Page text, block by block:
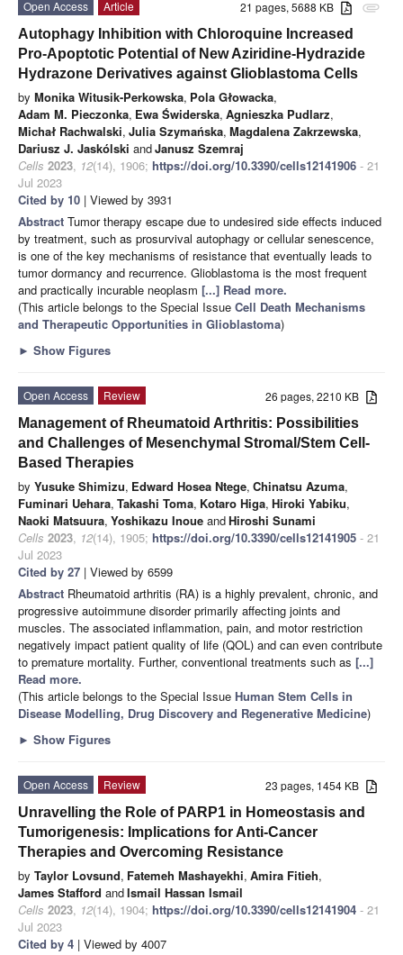
attachment
21 pages, 5688 KB
Open Access
Article
Autophagy Inhibition with Chloroquine Increased
Pro-Apoptotic Potential of New Aziridine-Hydrazide
Hydrazone Derivatives against Glioblastoma Cells
by Monika Witusik-Perkowska, Pola Głowacka,
Adam M. Pieczonka, Ewa Świderska, Agnieszka Pudlarz,
Michał Rachwalski, Julia Szymańska, Magdalena Zakrzewska,
Dariusz J. Jaskólski andJanusz Szemraj
Cells 2023, 12(14), 1906; https://doi.org/10.3390/cells12141906 - 21
Jul 2023
Cited by 10 | Viewed by 3931
Abstract Tumor therapy escape due to undesired side effects induced
by treatment, such as prosurvival autophagy or cellular senescence,
is one of the key mechanisms of resistance that eventually leads to
tumor dormancy and recurrence. Glioblastoma is the most frequent
and practically incurable neoplasm [...] Read more.
(This article belongs to the Special Issue Cell Death Mechanisms
and Therapeutic Opportunities in Glioblastoma)
► Show Figures
26 pages, 2210 KB
Open Access
Review
Management of Rheumatoid Arthritis: Possibilities
and Challenges of Mesenchymal Stromal/Stem Cell-
Based Therapies
by Yusuke Shimizu, Edward Hosea Ntege, Chinatsu Azuma,
Fuminari Uehara, Takashi Toma, Kotaro Higa, Hiroki Yabiku,
Naoki Matsuura, Yoshikazu Inoue andHiroshi Sunami
Cells 2023, 12(14), 1905; https://doi.org/10.3390/cells12141905 - 21
Jul 2023
Cited by 27 | Viewed by 6599
Abstract Rheumatoid arthritis (RA) is a highly prevalent, chronic, and
progressive autoimmune disorder primarily affecting joints and
muscles. The associated inflammation, pain, and motor restriction
negatively impact patient quality of life (QOL) and can even contribute
to premature mortality. Further, conventional treatments such as [...]
Read more.
(This article belongs to the Special Issue Human Stem Cells in
Disease Modelling, Drug Discovery and Regenerative Medicine)
► Show Figures
23 pages, 1454 KB
Open Access
Review
Unravelling the Role of PARP1 in Homeostasis and
Tumorigenesis: Implications for Anti-Cancer
Therapies and Overcoming Resistance
by Taylor Lovsund, Fatemeh Mashayekhi, Amira Fitieh,
James Stafford andIsmail Hassan Ismail
Cells 2023, 12(14), 1904; https://doi.org/10.3390/cells12141904 - 21
Jul 2023
Cited by 4 | Viewed by 4007